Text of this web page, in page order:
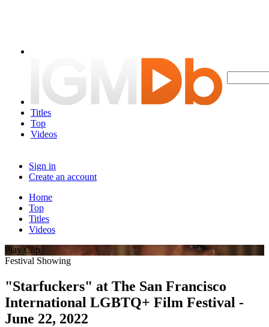
Titles
Top
Videos
Sign in
Create an account
Home
Top
Titles
Videos
Play Clip
Festival Showing
"Starfuckers" at The San Francisco
International LGBTQ+ Film Festival -
June 22, 2022